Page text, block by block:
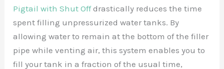
Pigtail with Shut Offdrastically reduces the time
spent filling unpressurized water tanks. By
allowing water to remain at the bottom of the filler
pipe while venting air, this system enables you to
fill your tank in a fraction of the usual time,